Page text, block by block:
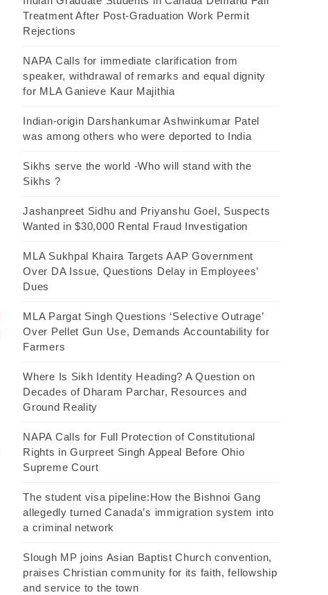
Treatment After Post-Graduation Work Permit
Rejections
NAPA Calls for immediate clarification from
speaker, withdrawal of remarks and equal dignity
for MLA Ganieve Kaur Majithia
Indian-origin Darshankumar Ashwinkumar Patel
was among others who were deported to India
Sikhs serve the world -Who will stand with the
Sikhs ?
Jashanpreet Sidhu and Priyanshu Goel, Suspects
Wanted in $30,000 Rental Fraud Investigation
MLA Sukhpal Khaira Targets AAP Government
Over DA Issue, Questions Delay in Employees’
Dues
MLA Pargat Singh Questions ‘Selective Outrage’
Over Pellet Gun Use, Demands Accountability for
Farmers
Where Is Sikh Identity Heading? A Question on
Decades of Dharam Parchar, Resources and
Ground Reality
NAPA Calls for Full Protection of Constitutional
Rights in Gurpreet Singh Appeal Before Ohio
Supreme Court
The student visa pipeline:How the Bishnoi Gang
allegedly turned Canada’s immigration system into
a criminal network
Slough MP joins Asian Baptist Church convention,
praises Christian community for its faith, fellowship
and service to the town